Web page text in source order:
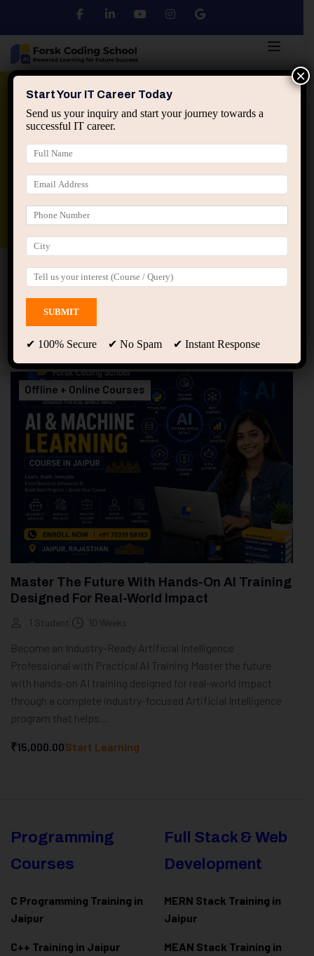
Python DSA
applied ai machine learning course
Data Analyst Course
Home All Courses Course tagged “AI Certification”
Free Courses
Showing only one result
Offline + Online Courses
Master The Future With Hands-On AI Training
Designed For Real-World Impact
1 Student 10 Weeks
Become an Industry-Ready Artificial Intelligence
Professional with Practical AI Training Master the future
with hands-on AI training designed for real-world impact
through a complete industry-focused Artificial Intelligence
program that helps...
₹15,000.00Start Learning
Programming
Courses
C Programming Training in
Jaipur
C++ Training in Jaipur
Full Stack & Web
Development
MERN Stack Training in
Jaipur
MEAN Stack Training in
Start Your IT Career Today
Send us your inquiry and start your journey towards a
successful IT career.
✔ 100% Secure ✔ No Spam ✔ Instant Response
×